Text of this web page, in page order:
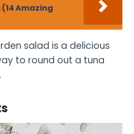
Amazing
salad is a delicious
to round out a tuna